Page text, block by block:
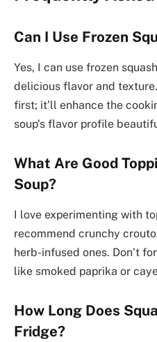
Can I Use Frozen
Yes, I can use frozen
delicious flavor and
first; it’ll enhance the
soup’s flavor profile
What Are Good
Soup?
I love experimenting with
recommend crunchy
herb-infused ones. Don’t
like smoked paprika or
How Long Does
Fridge?